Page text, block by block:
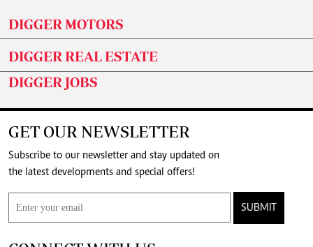
DIGGER MOTORS
DIGGER REAL ESTATE
DIGGER JOBS
GET OUR NEWSLETTER
Subscribe to our newsletter and stay updated on
the latest developments and special offers!
SUBMIT